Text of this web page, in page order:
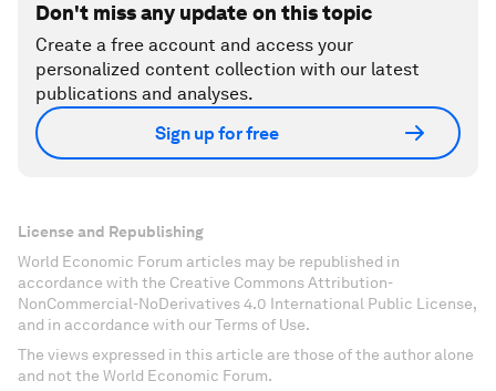
Don't miss any update on this topic
Create a free account and access your
personalized content collection with our latest
publications and analyses.
Sign up for free
License and Republishing
World Economic Forum articles may be republished in
accordance with the Creative Commons Attribution-
NonCommercial-NoDerivatives 4.0 International Public License,
and in accordance with our Terms of Use.
The views expressed in this article are those of the author alone
and not the World Economic Forum.